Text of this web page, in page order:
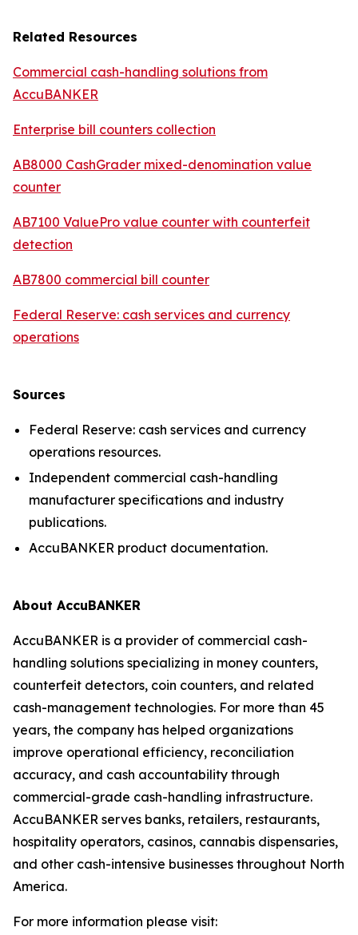
Related Resources
Commercial cash-handling solutions from
AccuBANKER
Enterprise bill counters collection
AB8000 CashGrader mixed-denomination value
counter
AB7100 ValuePro value counter with counterfeit
detection
AB7800 commercial bill counter
Federal Reserve: cash services and currency
operations
Sources
Federal Reserve: cash services and currency
operations resources.
Independent commercial cash-handling
manufacturer specifications and industry
publications.
AccuBANKER product documentation.
About AccuBANKER
AccuBANKER is a provider of commercial cash-
handling solutions specializing in money counters,
counterfeit detectors, coin counters, and related
cash-management technologies. For more than 45
years, the company has helped organizations
improve operational efficiency, reconciliation
accuracy, and cash accountability through
commercial-grade cash-handling infrastructure.
AccuBANKER serves banks, retailers, restaurants,
hospitality operators, casinos, cannabis dispensaries,
and other cash-intensive businesses throughout North
America.
For more information please visit: